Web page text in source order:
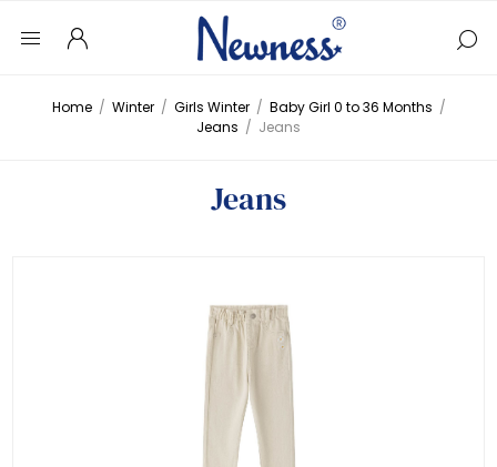
Home / Winter / Girls Winter / Baby Girl 0 to 36 Months /
Jeans / Jeans
Jeans